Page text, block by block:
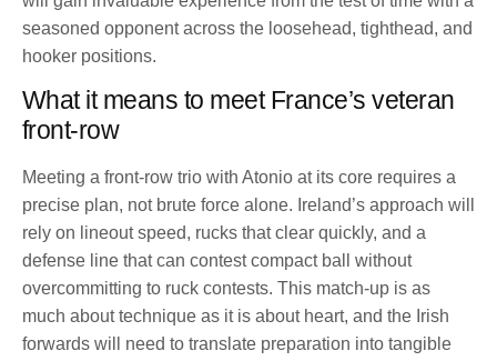
seasoned opponent across the loosehead, tighthead, and
hooker positions.
What it means to meet France’s veteran
front-row
Meeting a front-row trio with Atonio at its core requires a
precise plan, not brute force alone. Ireland’s approach will
rely on lineout speed, rucks that clear quickly, and a
defense line that can contest compact ball without
overcommitting to ruck contests. This match-up is as
much about technique as it is about heart, and the Irish
forwards will need to translate preparation into tangible